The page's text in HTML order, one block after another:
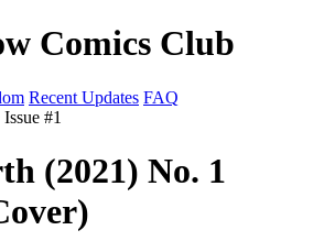
Comics Club
Recent Updates FAQ
#1
(2021) No. 1